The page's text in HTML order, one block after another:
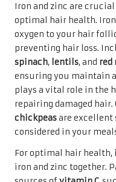
Iron and zinc are
optimal hair health.
oxygen to your hair
preventing hair loss.
spinach, lentils, and red
ensuring you maintain
plays a vital role in the
repairing damaged hair.
chickpeasare excellent
considered in your
For optimal hair
iron and zinc together.